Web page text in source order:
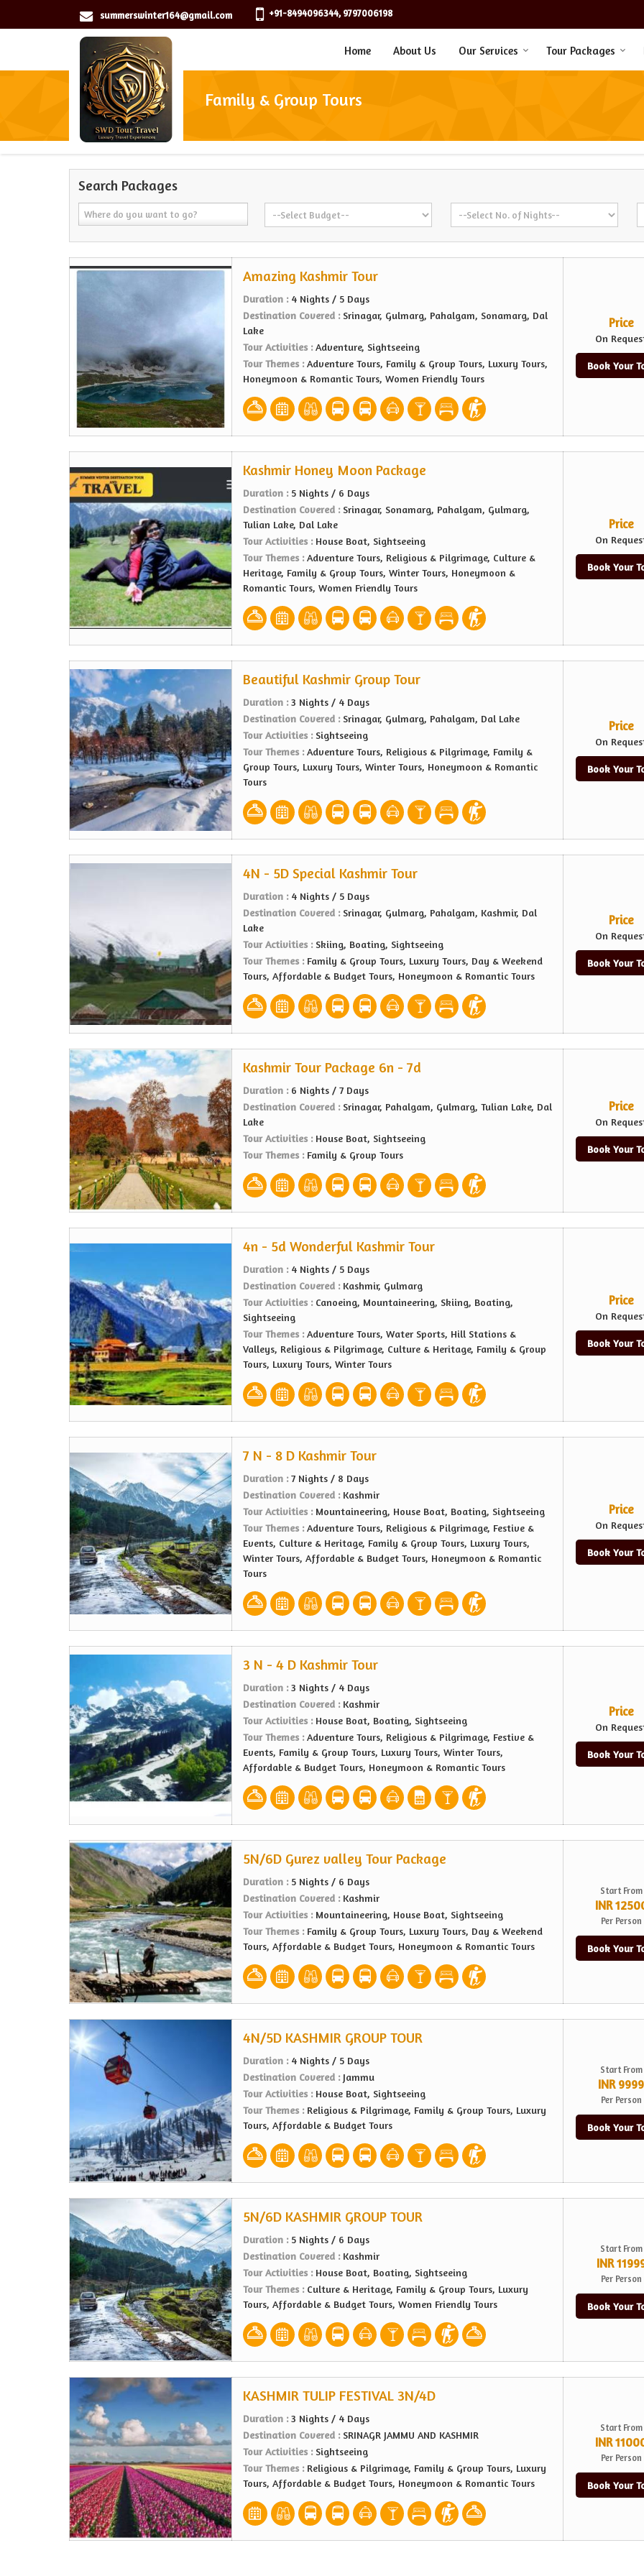
summerswinter164@gmail.com +91-8494096344, 9797006198
Home About Us Our Services Tour Packages
Family & Group Tours
Search Packages
Amazing Kashmir Tour
Duration : 4 Nights / 5 Days
Destination Covered : Srinagar, Gulmarg, Pahalgam, Sonamarg, Dal
Lake
Tour Activities :Adventure, Sightseeing
Tour Themes :Adventure Tours, Family & Group Tours, Luxury Tours,
Honeymoon & Romantic Tours, Women Friendly Tours
Price
On
Book Your
Kashmir Honey Moon Package
Duration : 5 Nights / 6 Days
Destination Covered : Srinagar, Sonamarg, Pahalgam, Gulmarg,
Tulian Lake, Dal Lake
Tour Activities : House Boat, Sightseeing
Tour Themes :Adventure Tours, Religious & Pilgrimage, Culture &
Heritage, Family & Group Tours, Winter Tours, Honeymoon &
Romantic Tours, Women Friendly Tours
Price
On
Book Your
Beautiful Kashmir Group Tour
Duration :3 Nights / 4 Days
Destination Covered : Srinagar, Gulmarg, Pahalgam, Dal Lake
Tour Activities : Sightseeing
Tour Themes :Adventure Tours, Religious & Pilgrimage, Family &
Group Tours, Luxury Tours, Winter Tours, Honeymoon & Romantic
Tours
Price
On
Book Your
4N - 5D Special Kashmir Tour
Duration : 4 Nights / 5 Days
Destination Covered : Srinagar, Gulmarg, Pahalgam, Kashmir, Dal
Lake
Tour Activities : Skiing, Boating, Sightseeing
Tour Themes : Family & Group Tours, Luxury Tours, Day & Weekend
Tours, Affordable & Budget Tours, Honeymoon & Romantic Tours
Price
On
Book Your
Kashmir Tour Package 6n - 7d
Duration : 6 Nights / 7 Days
Destination Covered : Srinagar, Pahalgam, Gulmarg, Tulian Lake, Dal
Lake
Tour Activities : House Boat, Sightseeing
Tour Themes : Family & Group Tours
Price
On
Book Your
4n - 5d Wonderful Kashmir Tour
Duration : 4 Nights / 5 Days
Destination Covered : Kashmir, Gulmarg
Tour Activities : Canoeing, Mountaineering, Skiing, Boating,
Sightseeing
Tour Themes :Adventure Tours, Water Sports, Hill Stations &
Valleys, Religious & Pilgrimage, Culture & Heritage, Family & Group
Tours, Luxury Tours, Winter Tours
Price
On
Book Your
7 N - 8 D Kashmir Tour
Duration :7 Nights / 8 Days
Destination Covered : Kashmir
Tour Activities : Mountaineering, House Boat, Boating, Sightseeing
Tour Themes :Adventure Tours, Religious & Pilgrimage, Festive &
Events, Culture & Heritage, Family & Group Tours, Luxury Tours,
Winter Tours, Affordable & Budget Tours, Honeymoon & Romantic
Tours
Price
On
Book Your
3 N - 4 D Kashmir Tour
Duration :3 Nights / 4 Days
Destination Covered : Kashmir
Tour Activities : House Boat, Boating, Sightseeing
Tour Themes :Adventure Tours, Religious & Pilgrimage, Festive &
Events, Family & Group Tours, Luxury Tours, Winter Tours,
Affordable & Budget Tours, Honeymoon & Romantic Tours
Price
On
Book Your
5N/6D Gurez valley Tour Package
Duration : 5 Nights / 6 Days
Destination Covered : Kashmir
Tour Activities : Mountaineering, House Boat, Sightseeing
Tour Themes : Family & Group Tours, Luxury Tours, Day & Weekend
Tours, Affordable & Budget Tours, Honeymoon & Romantic Tours
Start From
INR
Per Person
Book Your
4N/5D KASHMIR GROUP TOUR
Duration : 4 Nights / 5 Days
Destination Covered : Jammu
Tour Activities : House Boat, Sightseeing
Tour Themes : Religious & Pilgrimage, Family & Group Tours, Luxury
Tours, Affordable & Budget Tours
Start From
INR 9999
Per Person
Book Your
5N/6D KASHMIR GROUP TOUR
Duration : 5 Nights / 6 Days
Destination Covered : Kashmir
Tour Activities : House Boat, Boating, Sightseeing
Tour Themes : Culture & Heritage, Family & Group Tours, Luxury
Tours, Affordable & Budget Tours, Women Friendly Tours
Start From
INR
Per Person
Book Your
KASHMIR TULIP FESTIVAL 3N/4D
Duration :3 Nights / 4 Days
Destination Covered : SRINAGR JAMMU AND KASHMIR
Tour Activities : Sightseeing
Tour Themes : Religious & Pilgrimage, Family & Group Tours, Luxury
Tours, Affordable & Budget Tours, Honeymoon & Romantic Tours
Start From
INR
Per Person
Book Your